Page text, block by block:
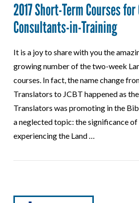
2017 Short-Term Courses
Consultants-in-Training
It is a joy to share with you the
growing number of the two-week
courses. In fact, the name change
Translators to JCBT happened as
Translators was promoting in the
a neglected topic: the significance of
experiencing the Land …